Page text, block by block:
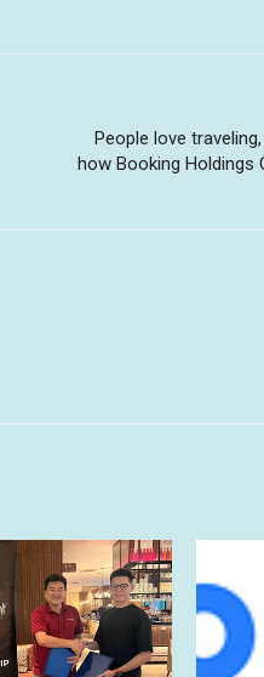
People love
how Booking Holdings